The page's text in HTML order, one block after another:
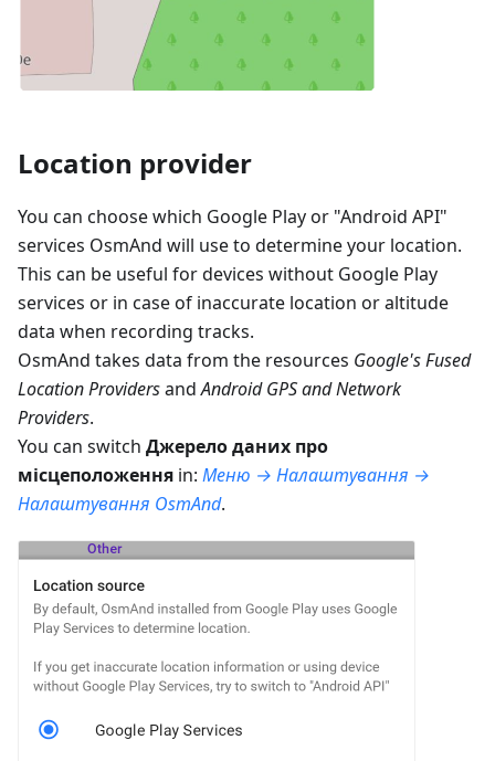
Location provider
You can choose which Google Play or "Android API"
services OsmAnd will use to determine your location.
This can be useful for devices without Google Play
services or in case of inaccurate location or altitude
data when recording tracks.
OsmAnd takes data from the resources Google's Fused
Location ProvidersandAndroid GPS and Network
Providers.
You can switch Джерело даних про
місцеположення in: Меню → Налаштування →
Налаштування OsmAnd.